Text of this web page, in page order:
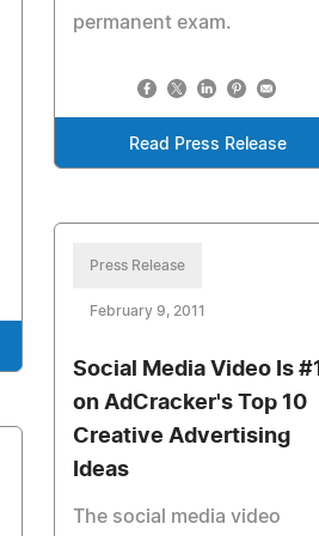
permanent exam.
Read Press Release
Press Release
February 9, 2011
Social Media Video Is #1
on AdCracker's Top 10
Creative Advertising
Ideas
The social media video